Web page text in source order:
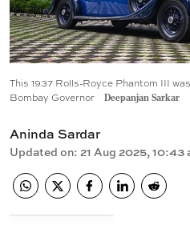
This 1937 Rolls-Royce Phantom III
Bombay Governor
Deepanjan Sarkar
Aninda Sardar
Updated on: 21 Aug 2025, 10:43